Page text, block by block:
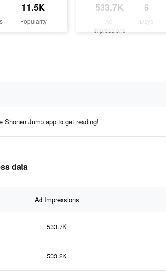
11.5K
Popularity
533.7K
Ad
Impressions
6
Days
Shonen Jump app to get reading!
data
Ad Impressions
533.7K
533.2K